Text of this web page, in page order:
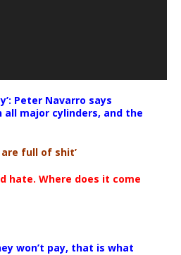
Peter Navarro says
major cylinders, and the
full of shit’
hate. Where does it come
won’t pay, that is what